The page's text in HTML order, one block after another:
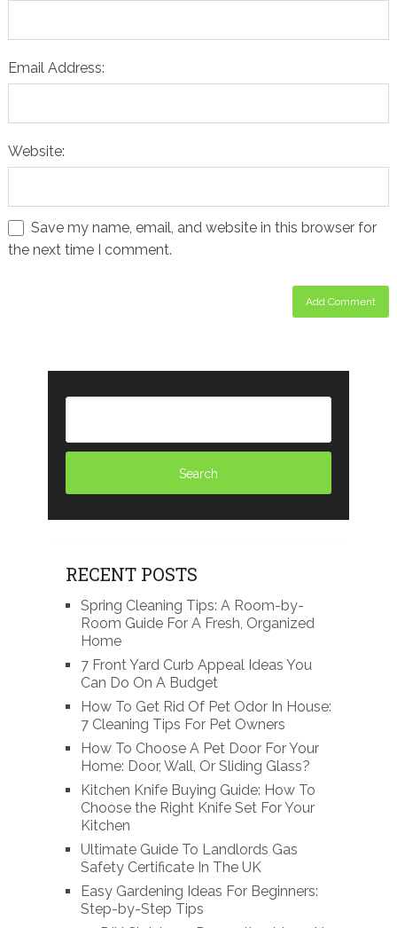
Email Address:
Website:
Save my name, email, and website in this browser for
the next time I comment.
RECENT POSTS
Spring Cleaning Tips: A Room-by-
Room Guide For A Fresh, Organized
Home
7 Front Yard Curb Appeal Ideas You
Can Do On A Budget
How To Get Rid Of Pet Odor In House:
7 Cleaning Tips For Pet Owners
How To Choose A Pet Door For Your
Home: Door, Wall, Or Sliding Glass?
Kitchen Knife Buying Guide: How To
Choose the Right Knife Set For Your
Kitchen
Ultimate Guide To Landlords Gas
Safety Certificate In The UK
Easy Gardening Ideas For Beginners:
Step-by-Step Tips